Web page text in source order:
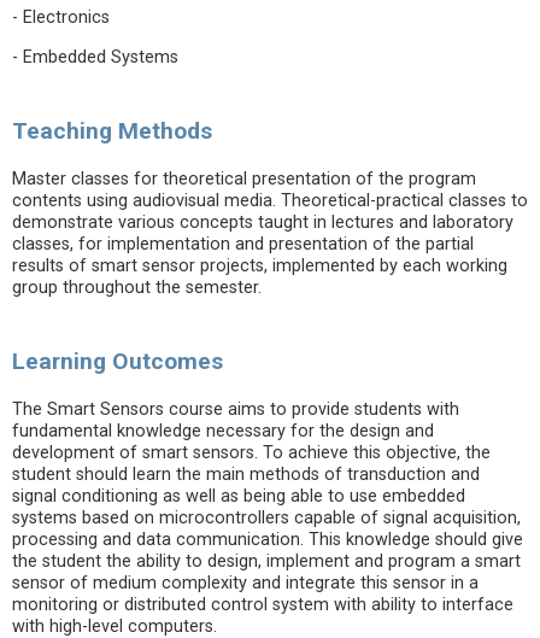
- Electronics
- Embedded Systems
Teaching Methods
Master classes for theoretical presentation of the program
contents using audiovisual media. Theoretical-practical classes to
demonstrate various concepts taught in lectures and laboratory
classes, for implementation and presentation of the partial
results of smart sensor projects, implemented by each working
group throughout the semester.
Learning Outcomes
The Smart Sensors course aims to provide students with
fundamental knowledge necessary for the design and
development of smart sensors. To achieve this objective, the
student should learn the main methods of transduction and
signal conditioning as well as being able to use embedded
systems based on microcontrollers capable of signal acquisition,
processing and data communication. This knowledge should give
the student the ability to design, implement and program a smart
sensor of medium complexity and integrate this sensor in a
monitoring or distributed control system with ability to interface
with high-level computers.